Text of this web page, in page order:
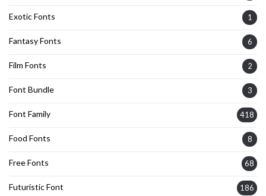
Exotic Fonts 1
Fantasy Fonts 6
Film Fonts 2
Font Bundle 3
Font Family 418
Food Fonts 8
Free Fonts 68
Futuristic Font 186